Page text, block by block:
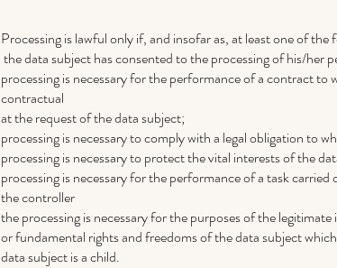
Processing is lawful only if, and insofar as, at least one of
the data subject has consented to the processing of his/her
processing is necessary for the performance of a contract
contractual
at the request of the data subject;
processing is necessary to comply with a legal obligation to
processing is necessary to protect the vital interests of the
processing is necessary for the performance of a task
the controller
the processing is necessary for the purposes of the
or fundamental rights and freedoms of the data subject
data subject is a child.